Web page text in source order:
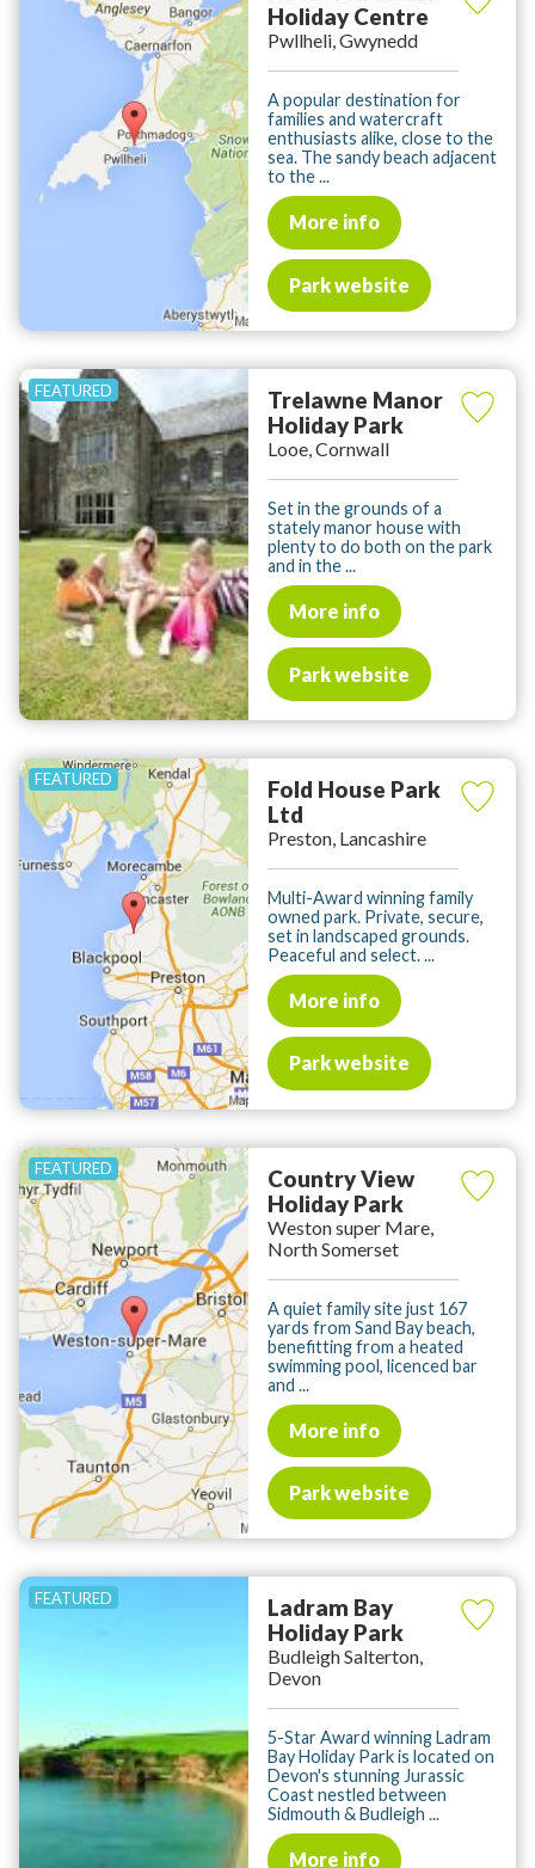
Holiday Centre
Pwllheli, Gwynedd
A popular destination for
families and watercraft
enthusiasts alike, close to the
sea. The sandy beach adjacent
to the ...
More info
Park website
Trelawne Manor
Holiday Park
Looe, Cornwall
Set in the grounds of a
stately manor house with
plenty to do both on the park
and in the ...
More info
Park website
Fold House Park
Ltd
Preston, Lancashire
Multi-Award winning family
owned park. Private, secure,
set in landscaped grounds.
Peaceful and select. ...
More info
Park website
Country View
Holiday Park
Weston super Mare,
North Somerset
A quiet family site just 167
yards from Sand Bay beach,
benefitting from a heated
swimming pool, licenced bar
and ...
More info
Park website
Ladram Bay
Holiday Park
Budleigh Salterton,
Devon
5-Star Award winning Ladram
Bay Holiday Park is located on
Devon's stunning Jurassic
Coast nestled between
Sidmouth & Budleigh ...
More info